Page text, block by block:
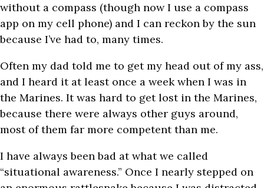
without a compass (though now I use a compass
app on my cell phone) and I can reckon by the sun
because I’ve had to, many times.
Often my dad told me to get my head out of my ass,
and I heard it at least once a week when I was in
the Marines. It was hard to get lost in the Marines,
because there were always other guys around,
most of them far more competent than me.
I have always been bad at what we called
“situational awareness.” Once I nearly stepped on